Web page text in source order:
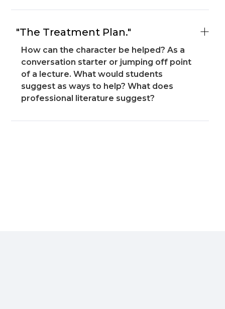
"The Treatment Plan."
How can the character be helped? As a
conversation starter or jumping off point
of a lecture. What would students
suggest as ways to help? What does
professional literature suggest?